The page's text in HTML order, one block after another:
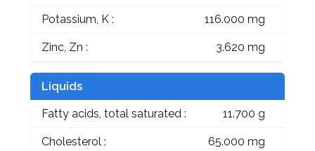
Potassium, K : 116.000 mg
Zinc, Zn : 3.620 mg
Liquids
Fatty acids, total saturated : 11.700 g
Cholesterol : 65.000 mg